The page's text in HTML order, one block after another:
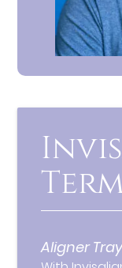
Aligner